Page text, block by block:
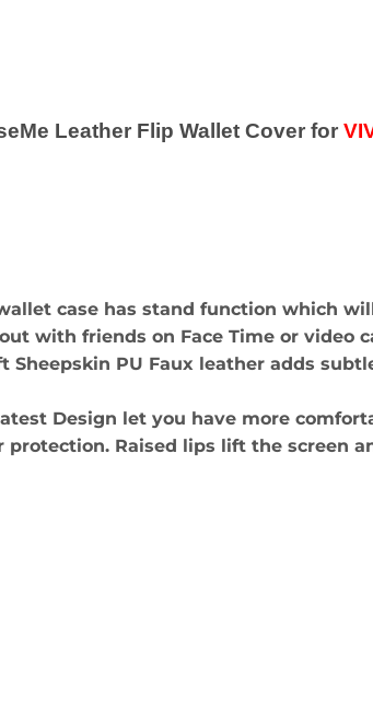
Leather Flip Wallet Cover for
case has stand function which
with friends on Face Time or video
Sheepskin PU Faux leather adds
Design let you have more
Raised lips lift the screen